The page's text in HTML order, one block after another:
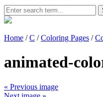
Home /C /Coloring Pages /
animated-
« Previous image